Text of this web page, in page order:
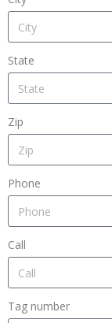
State
Zip
Phone
Call
Tag number